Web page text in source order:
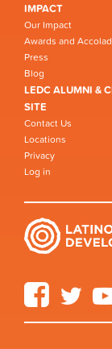
IMPACT
Our Impact
Awards and
Press
Blog
LEDC ALUMNI &
SITE
Contact Us
Locations
Privacy
Log in
FacebookTwitter